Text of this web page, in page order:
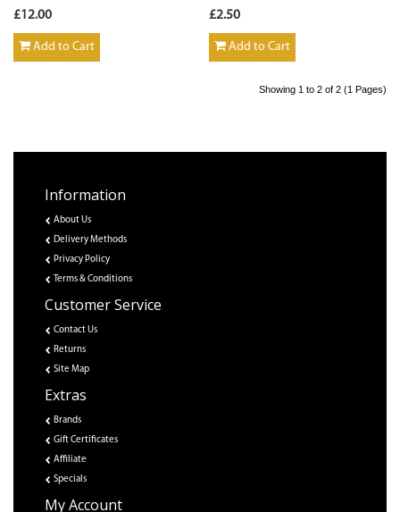
£12.00
Add to Cart
£2.50
Add to Cart
Showing 1 to 2 of 2 (1 Pages)
Information
About Us
Delivery Methods
Privacy Policy
Terms & Conditions
Customer Service
Contact Us
Returns
Site Map
Extras
Brands
Gift Certificates
Affiliate
Specials
My Account